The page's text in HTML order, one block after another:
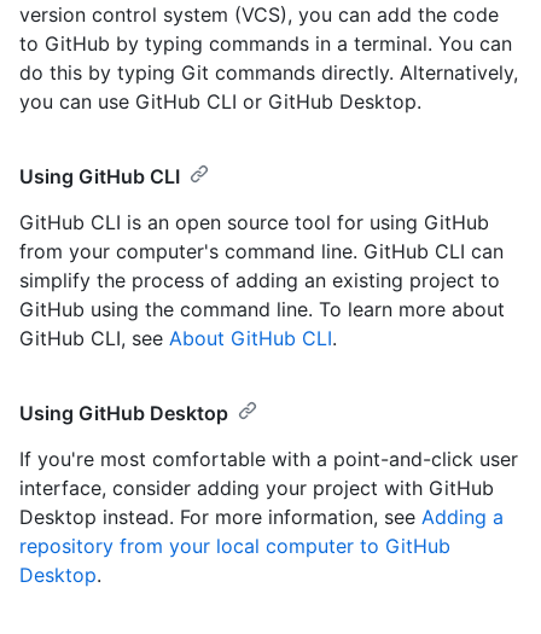
version control system (VCS), you can add the code
to GitHub by typing commands in a terminal. You can
do this by typing Git commands directly. Alternatively,
you can use GitHub CLI or GitHub Desktop.
Using GitHub CLI
GitHub CLI is an open source tool for using GitHub
from your computer's command line. GitHub CLI can
simplify the process of adding an existing project to
GitHub using the command line. To learn more about
GitHub CLI, see About GitHub CLI.
Using GitHub Desktop
If you're most comfortable with a point-and-click user
interface, consider adding your project with GitHub
Desktop instead. For more information, see Adding a
repository from your local computer to GitHub
Desktop.